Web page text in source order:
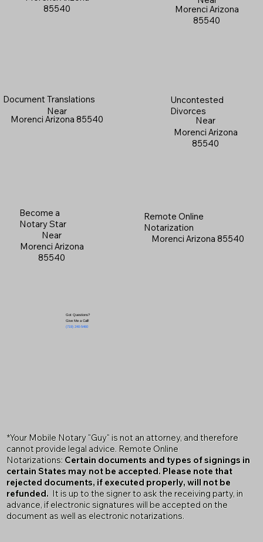
Morenci Arizona
85540
Become a
Notary Star
Near
Morenci Arizona
85540
Document Translations
Near
Morenci Arizona 85540
Got Questions?
Give Me a Call!
(719) 240-5460
85540
Uncontested
Divorces
Near
Morenci Arizona
85540
Remote Online
Notarization
Morenci Arizona 85540
*Your Mobile Notary "Guy" is not an attorney, and therefore
cannot provide legal advice. Remote Online
Notarizations: Certain documents and types of signings in
certain States may not be accepted. Please note that
rejected documents, if executed properly, will not be
refunded. It is up to the signer to ask the receiving party, in
advance, if electronic signatures will be accepted on the
document as well as electronic notarizations.